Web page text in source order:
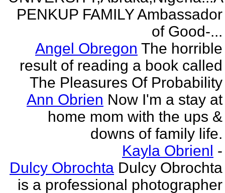
PENKUP FAMILY Ambassador
of Good-...
Angel Obregon The horrible
result of reading a book called
The Pleasures Of Probability
Ann Obrien Now I'm a stay at
home mom with the ups &
downs of family life.
Kayla Obrienl -
Dulcy Obrochta Dulcy Obrochta
is a professional photographer